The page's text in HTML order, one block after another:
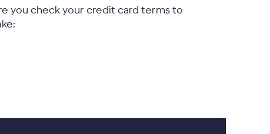
you check your credit card terms to